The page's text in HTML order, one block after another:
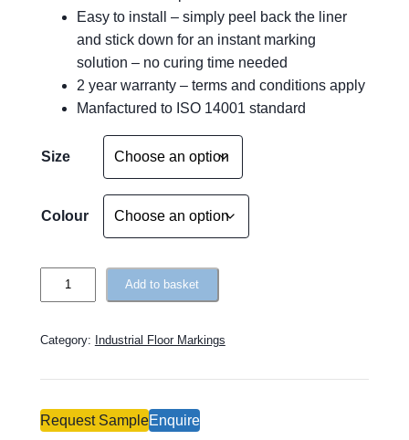
Easy to install – simply peel back the liner
and stick down for an instant marking
solution – no curing time needed
2 year warranty – terms and conditions apply
Manfactured to ISO 14001 standard
Size
Colour
o
g
o
Add to basket
e
t
Category: Industrial Floor Markings
Request SampleEnquire